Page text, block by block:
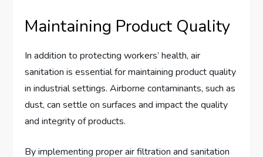
Maintaining Product Quality
In addition to protecting workers’ health, air
sanitation is essential for maintaining product quality
in industrial settings. Airborne contaminants, such as
dust, can settle on surfaces and impact the quality
and integrity of products.
By implementing proper air filtration and sanitation